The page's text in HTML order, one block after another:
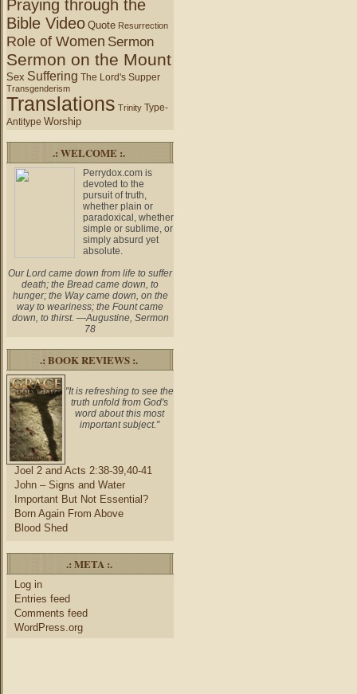
Praying through the
Bible Video Quote Resurrection
Role of Women Sermon
Sermon on the Mount
Sex Suffering The Lord's Supper
Transgenderism
Translations Trinity Type-
Antitype Worship
.: WELCOME :.
Perrydox.com is
devoted to the
pursuit of truth,
whether plain or
paradoxical, whether
simple or sublime, or
simply absurd yet
absolute.
Our Lord came down from life to suffer
death; the Bread came down, to
hunger; the Way came down, on the
way to weariness; the Fount came
down, to thirst. —Augustine, Sermon
78
.: BOOK REVIEWS :.
"It is refreshing to see the
truth unfold from God's
word about this most
important subject."
Joel 2 and Acts 2:38-39,40-41
John – Signs and Water
Important But Not Essential?
Born Again From Above
Blood Shed
.: META :.
Log in
Entries feed
Comments feed
WordPress.org